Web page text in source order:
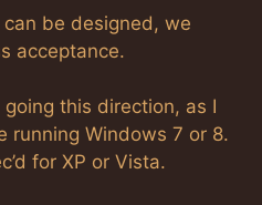
be designed, we
acceptance.
this direction, as I
running Windows 7 or 8.
for XP or Vista.